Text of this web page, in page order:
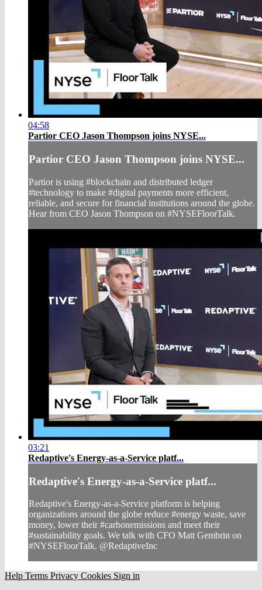
04:58
Partior CEO Jason Thompson joins NYSE...
Partior CEO Jason Thompson joins NYSE...
Partior is using #blockchain and distributed ledger
#technology to make #digital payments more efficient,
reliable, and secure for financial institutions around the globe.
Hear from CEO Jason Thompson on #NYSEFloorTalk.
03:21
Redaptive's Energy-as-a-Service platf...
Redaptive's Energy-as-a-Service platf...
Redaptive's Energy-as-a-Service platform is helping
organizations around the globe reduce #energy waste, save
money, lower their #carbonemissions and meet their
#sustainability goals. We talk with CFO Matt Gembrin on
#NYSEFloorTalk. @RedaptiveInc
Help Terms Privacy Cookies Sign in